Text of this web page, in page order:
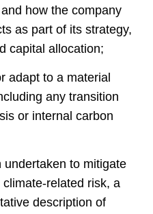
how the company
as part of its strategy,
capital allocation;
adapt to a material
any transition
or internal carbon
undertaken to mitigate
related risk, a
description of